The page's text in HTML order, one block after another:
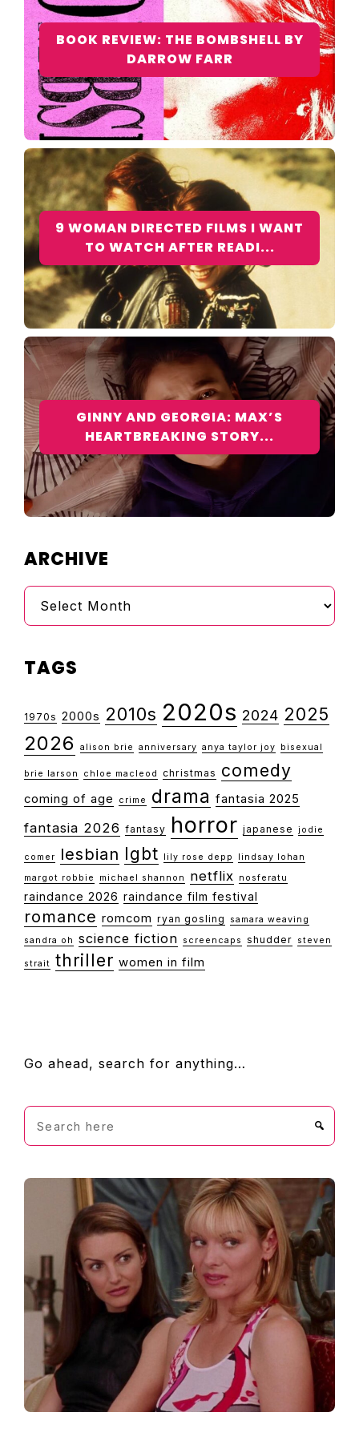
BOOK REVIEW: THE BOMBSHELL BY
DARROW FARR
9 WOMAN DIRECTED FILMS I WANT
TO WATCH AFTER READI...
GINNY AND GEORGIA: MAX’S
HEARTBREAKING STORY...
ARCHIVE
Archive
TAGS
1970s 2000s 2010s 2020s 2024 2025
2026 alison brie anniversary anya taylor joy bisexual
brie larson chloe macleod christmas comedy
coming of age crime drama fantasia 2025
fantasia 2026 fantasy horror japanese jodie
comer lesbian lgbt lily rose depp
lindsay lohan
margot robbie
michael shannon netflix nosferatu
raindance 2026 raindance film festival
romance romcom ryan gosling
samara weaving
sandra oh
science fiction screencaps shudder steven
strait thriller women in film
FOOTER
Go ahead, search for anything…
Search
here